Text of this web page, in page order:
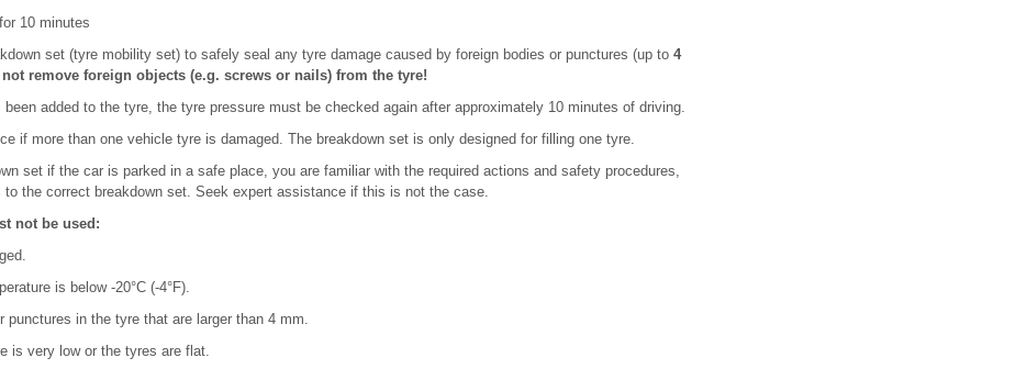
10 minutes
set (tyre mobility set) to safely seal any tyre damage caused by foreign bodies or punctures (up to 4
not remove foreign objects (e.g. screws or nails) from the tyre!
added to the tyre, the tyre pressure must be checked again after approximately 10 minutes of driving.
if more than one vehicle tyre is damaged. The breakdown set is only designed for filling one tyre.
set if the car is parked in a safe place, you are familiar with the required actions and safety procedures,
the correct breakdown set. Seek expert assistance if this is not the case.
not be used:
is below -20°C (-4°F).
punctures in the tyre that are larger than 4 mm.
is very low or the tyres are flat.